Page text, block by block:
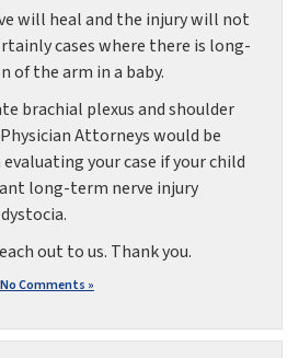
will heal and the injury will not
cases where there is long-
of the arm in a baby.
brachial plexus and shoulder
Attorneys would be
your case if your child
long-term nerve injury
out to us. Thank you.
No Comments »